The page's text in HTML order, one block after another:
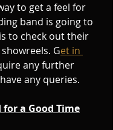
to get a feel for
band is going to
to check out their
Get in
any further
any queries.
a Good Time